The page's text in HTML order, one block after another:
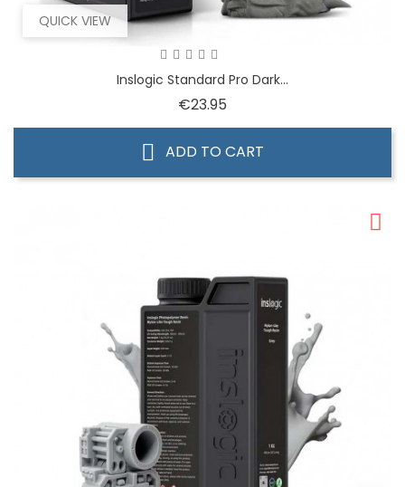
QUICK VIEW
Inslogic Standard Pro Dark...
€23.95
ADD TO CART